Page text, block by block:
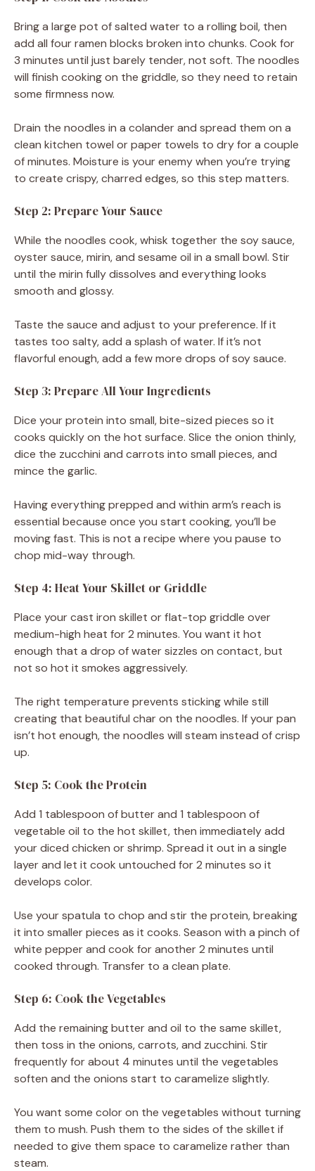
Bring a large pot of salted water to a rolling boil, then
add all four ramen blocks broken into chunks. Cook for
3 minutes until just barely tender, not soft. The noodles
will finish cooking on the griddle, so they need to retain
some firmness now.
Drain the noodles in a colander and spread them on a
clean kitchen towel or paper towels to dry for a couple
of minutes. Moisture is your enemy when you’re trying
to create crispy, charred edges, so this step matters.
Step 2: Prepare Your Sauce
While the noodles cook, whisk together the soy sauce,
oyster sauce, mirin, and sesame oil in a small bowl. Stir
until the mirin fully dissolves and everything looks
smooth and glossy.
Taste the sauce and adjust to your preference. If it
tastes too salty, add a splash of water. If it’s not
flavorful enough, add a few more drops of soy sauce.
Step 3: Prepare All Your Ingredients
Dice your protein into small, bite-sized pieces so it
cooks quickly on the hot surface. Slice the onion thinly,
dice the zucchini and carrots into small pieces, and
mince the garlic.
Having everything prepped and within arm’s reach is
essential because once you start cooking, you’ll be
moving fast. This is not a recipe where you pause to
chop mid-way through.
Step 4: Heat Your Skillet or Griddle
Place your cast iron skillet or flat-top griddle over
medium-high heat for 2 minutes. You want it hot
enough that a drop of water sizzles on contact, but
not so hot it smokes aggressively.
The right temperature prevents sticking while still
creating that beautiful char on the noodles. If your pan
isn’t hot enough, the noodles will steam instead of crisp
up.
Step 5: Cook the Protein
Add 1 tablespoon of butter and 1 tablespoon of
vegetable oil to the hot skillet, then immediately add
your diced chicken or shrimp. Spread it out in a single
layer and let it cook untouched for 2 minutes so it
develops color.
Use your spatula to chop and stir the protein, breaking
it into smaller pieces as it cooks. Season with a pinch of
white pepper and cook for another 2 minutes until
cooked through. Transfer to a clean plate.
Step 6: Cook the Vegetables
Add the remaining butter and oil to the same skillet,
then toss in the onions, carrots, and zucchini. Stir
frequently for about 4 minutes until the vegetables
soften and the onions start to caramelize slightly.
You want some color on the vegetables without turning
them to mush. Push them to the sides of the skillet if
needed to give them space to caramelize rather than
steam.